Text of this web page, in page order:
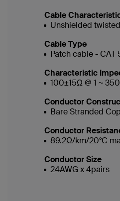
Cable
Unshielded
Cable Type
Patch cable - CAT
Characteristic
100±15Ω @ 1
Conductor
Bare Stranded
Conductor
89.2Ω/km/20°C
Conductor Size
24AWG x 4pairs